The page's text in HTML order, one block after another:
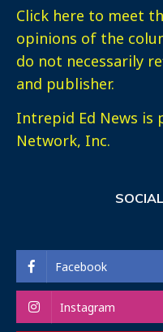
Click here to meet
opinions of the
do not necessarily
and publisher.
Intrepid Ed News is
Network, Inc.
Facebook
Instagram